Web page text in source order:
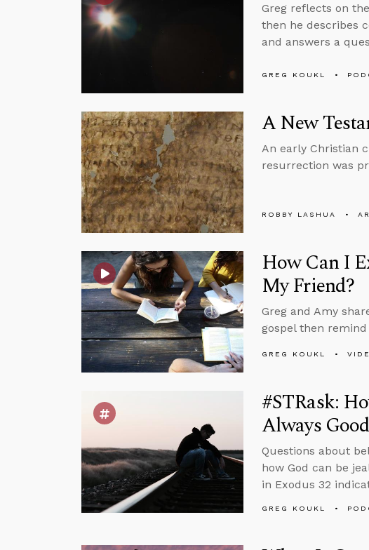
Greg reflects on
then he describes
and answers a
GREG KOUKL
A New
An early Christian
resurrection was
ROBBY LASHUA
How Can I
My Friend?
Greg and Amy
gospel then
GREG KOUKL
#STRask:
Always
Questions about
how God can be
in Exodus 32
GREG KOUKL